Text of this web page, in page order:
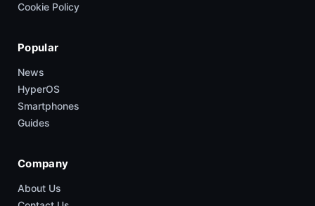
Cookie Policy
Popular
News
HyperOS
Smartphones
Guides
Company
About Us